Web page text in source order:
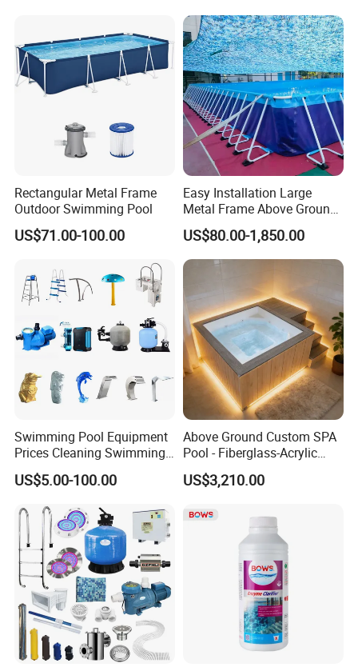
Rectangular Metal Frame
Outdoor Swimming Pool
US$71.00-100.00
Easy Installation Large
Metal Frame Above Ground
Swimming Pool Mobile Pool
US$80.00-1,850.00
Swimming Pool Equipment
Prices Cleaning Swimming
Pool Accessories for Sale
US$5.00-100.00
Above Ground Custom SPA
Pool - Fiberglass-Acrylic
Build, Large Glass Window
& Wood Trim
US$3,210.00